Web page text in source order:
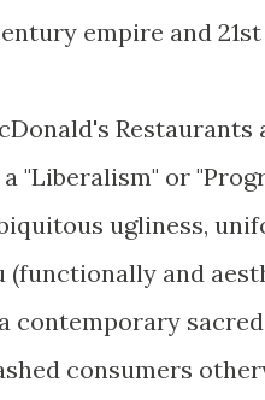
empire and
"Liberalism" or
ugliness,
(functionally and
contemporary
consumers